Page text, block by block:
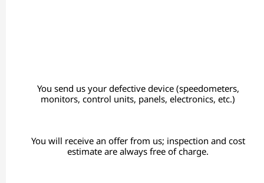
You send us your defective device (speedometers,
monitors, control units, panels, electronics, etc.)
You will receive an offer from us; inspection and cost
estimate are always free of charge.